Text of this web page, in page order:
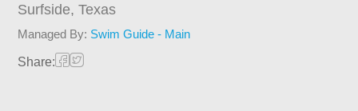
Surfside,Texas
Managed By: Swim Guide - Main
Share: